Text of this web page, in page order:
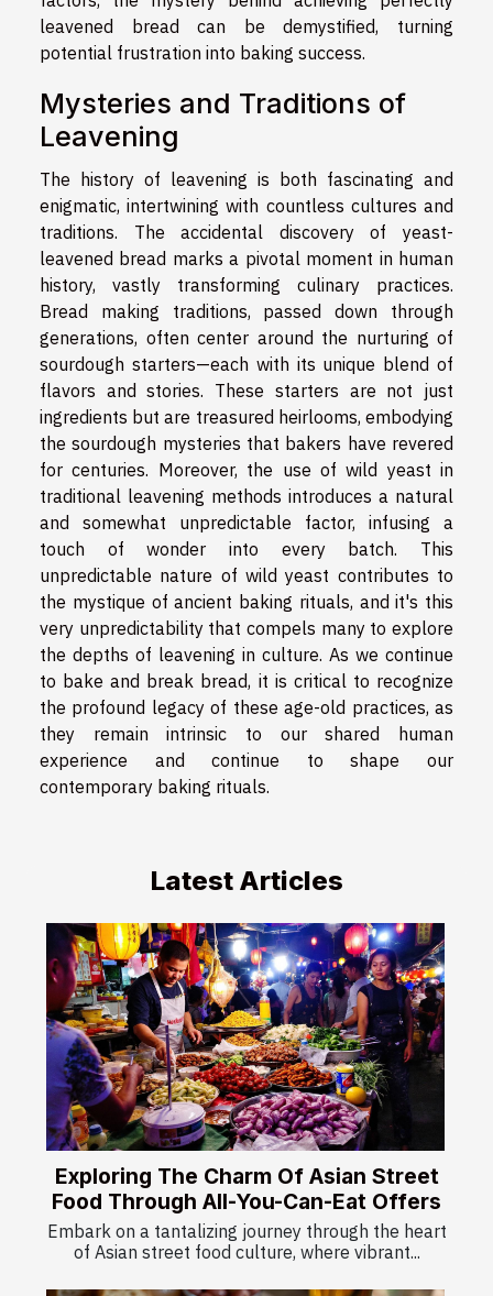
leavened bread can be demystified, turning
potential frustration into baking success.
Mysteries and Traditions of
Leavening
The history of leavening is both fascinating and
enigmatic, intertwining with countless cultures and
traditions. The accidental discovery of yeast-
leavened bread marks a pivotal moment in human
history, vastly transforming culinary practices.
Bread making traditions, passed down through
generations, often center around the nurturing of
sourdough starters—each with its unique blend of
flavors and stories. These starters are not just
ingredients but are treasured heirlooms, embodying
the sourdough mysteries that bakers have revered
for centuries. Moreover, the use of wild yeast in
traditional leavening methods introduces a natural
and somewhat unpredictable factor, infusing a
touch of wonder into every batch. This
unpredictable nature of wild yeast contributes to
the mystique of ancient baking rituals, and it's this
very unpredictability that compels many to explore
the depths of leavening in culture. As we continue
to bake and break bread, it is critical to recognize
the profound legacy of these age-old practices, as
they remain intrinsic to our shared human
experience and continue to shape our
contemporary baking rituals.
Latest Articles
Exploring The Charm Of Asian Street
Food Through All-You-Can-Eat Offers
Embark on a tantalizing journey through the heart
of Asian street food culture, where vibrant...